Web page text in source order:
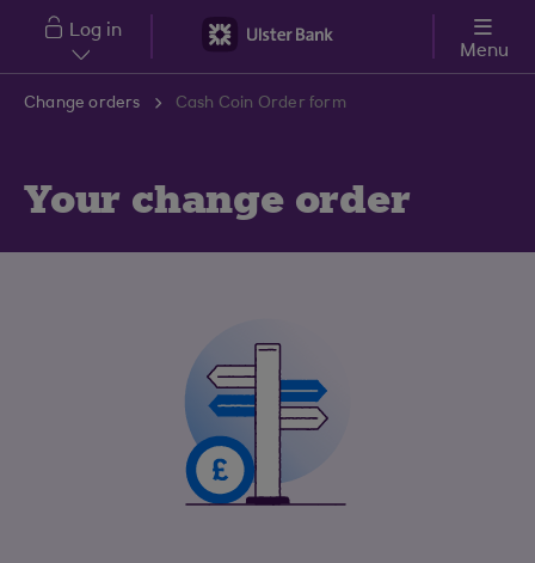
Skip to main content
Log in
Menu
Change orders Cash Coin Order form
Your change order